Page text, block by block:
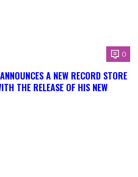
0
A NEW RECORD STORE
THE RELEASE OF HIS NEW